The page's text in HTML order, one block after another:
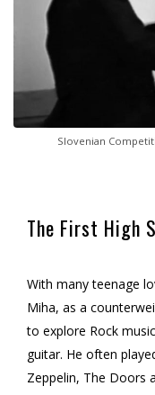
Slovenian
The First High
With many teenage
Miha, as a
to explore Rock
guitar. He often
Zeppelin, The Doors